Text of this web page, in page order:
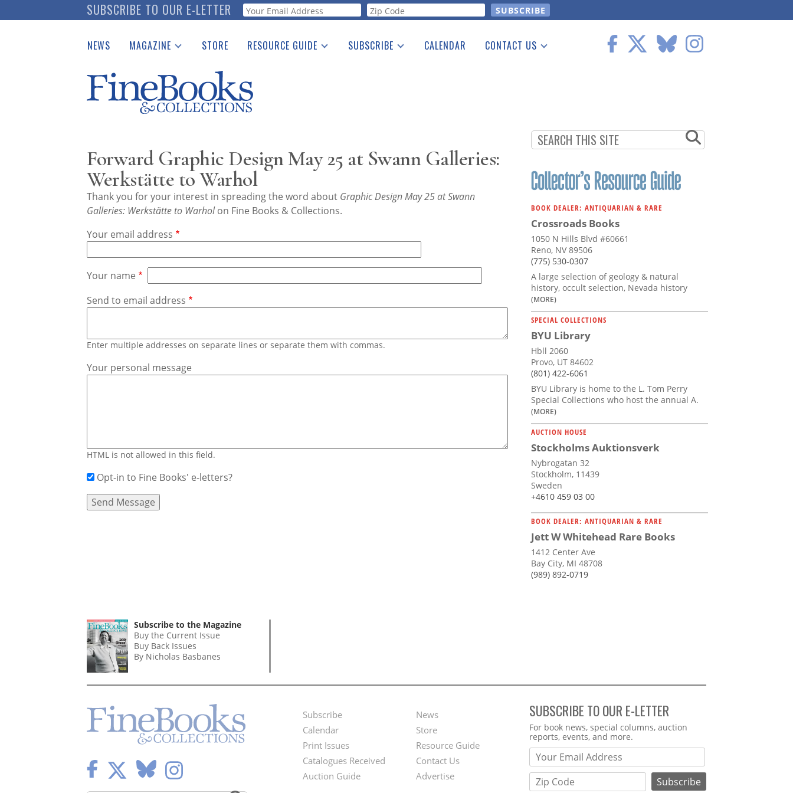
to
SUBSCRIBE TO OUR E-LETTER Webform
NEWS MAGAZINE
Catalogues Received
Auction Guide
Download Center
STORE RESOURCE GUIDE
See the Guide
SUBSCRIBE CALENDAR CONTACT US
Forward Graphic Design May 25 at Swann Galleries:
Werkstätte to Warhol
Thank you for your interest in spreading the word about Graphic Design May 25 at Swann
Galleries: Werkstätte to Warholon Fine Books & Collections.
Your email address
Your name
Send to email address
Enter multiple addresses on separate lines or separate them with commas.
Your personal message
HTML is not allowed in this field.
Opt-in to Fine Books' e-letters?
BOOK DEALER: ANTIQUARIAN & RARE
Crossroads Books
1050 N Hills Blvd #60661
Reno, NV 89506
(775) 530-0307
A large selection of geology & natural
history, occult selection, Nevada history
(MORE)
SPECIAL COLLECTIONS
BYU Library
Hbll 2060
Provo, UT 84602
(801) 422-6061
BYU Library is home to the L. Tom Perry
Special Collections who host the annual A.
(MORE)
AUCTION HOUSE
Stockholms Auktionsverk
Nybrogatan 32
Stockholm, 11439
Sweden
+4610 459 03 00
BOOK DEALER: ANTIQUARIAN & RARE
Jett W Whitehead Rare Books
1412 Center Ave
Bay City, MI 48708
(989) 892-0719
Subscribe to the Magazine
Buy the Current Issue
Buy Back Issues
By Nicholas Basbanes
Footer
Menu
Subscribe
Calendar
Print Issues
Catalogues Received
Auction Guide
Second
Footer
Menu
News
Store
Resource Guide
Contact Us
Advertise
SUBSCRIBE TO OUR E-LETTER
Webform
For book news, special columns, auction
reports, events, and more.